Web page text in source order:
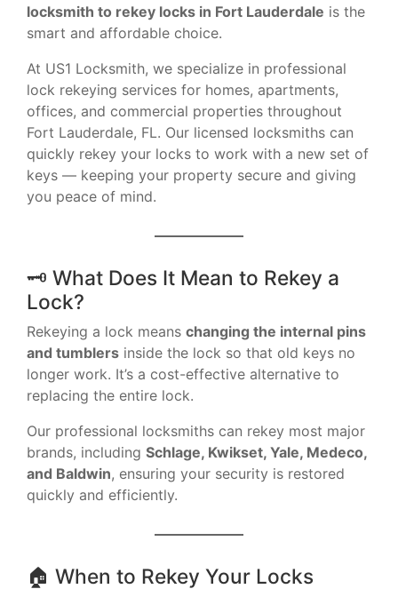
locksmith to rekey locks in Fort Lauderdale is the
smart and affordable choice.
At US1 Locksmith, we specialize in professional
lock rekeying services for homes, apartments,
offices, and commercial properties throughout
Fort Lauderdale, FL. Our licensed locksmiths can
quickly rekey your locks to work with a new set of
keys — keeping your property secure and giving
you peace of mind.
🗝 What Does It Mean to Rekey a
Lock?
Rekeying a lock means changing the internal pins
and tumblers inside the lock so that old keys no
longer work. It’s a cost-effective alternative to
replacing the entire lock.
Our professional locksmiths can rekey most major
brands, including Schlage, Kwikset, Yale, Medeco,
and Baldwin, ensuring your security is restored
quickly and efficiently.
🏠 When to Rekey Your Locks